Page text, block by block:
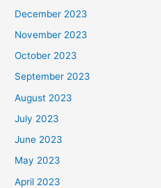
December 2023
November 2023
October 2023
September 2023
August 2023
July 2023
June 2023
May 2023
April 2023